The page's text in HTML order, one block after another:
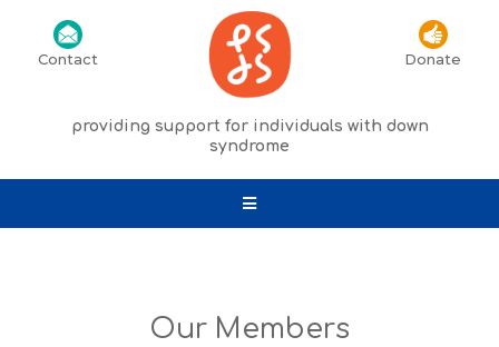
providing support for individuals with down
syndrome
Contact Donate
Our Members